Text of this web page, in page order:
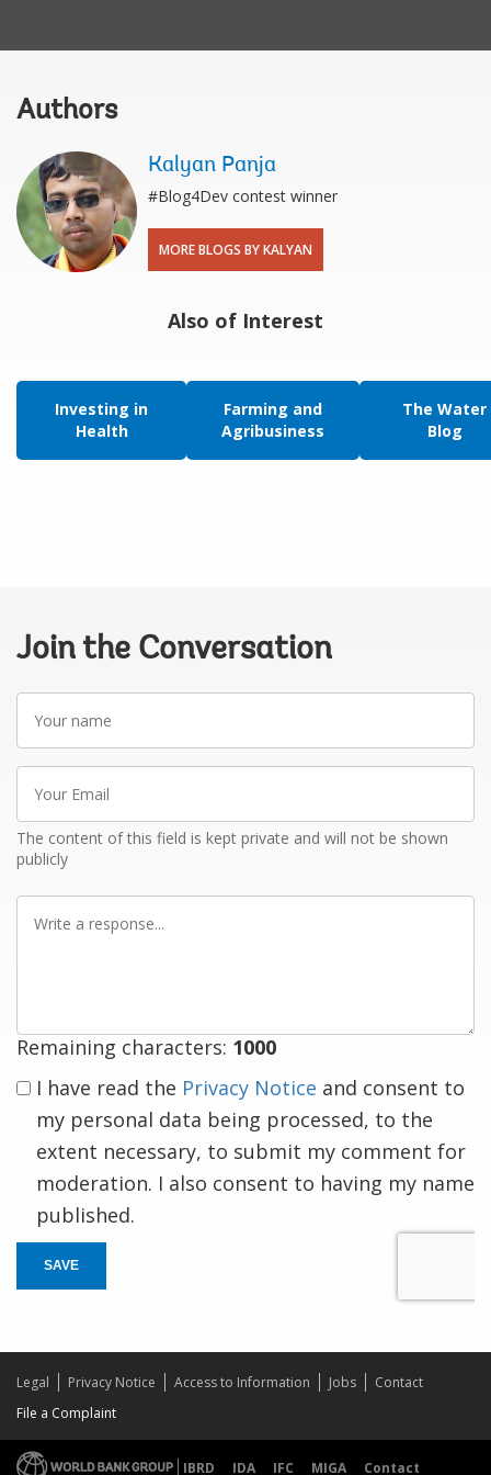
Authors
Kalyan Panja
#Blog4Dev contest winner
MORE BLOGS BY KALYAN
Also of Interest
Investing in
Health
Farming and
Agribusiness
The Water
Blog
Join the Conversation
Your
name
Your
Email
The content of this field is kept private and will not be shown
publicly
Write
Remaining characters: 1000
I have read the Privacy Notice and consent to
my personal data being processed, to the
extent necessary, to submit my comment for
moderation. I also consent to having my name
published.
SAVE
Legal Privacy Notice Access to Information Jobs
Contact
File a Complaint
IBRD IDA IFC MIGA
Contact